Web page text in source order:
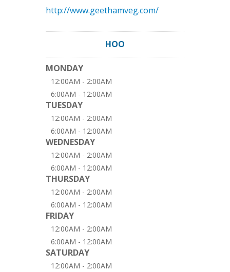
http://www.geethamveg.com/
HOO
MONDAY
12:00AM - 2:00AM
6:00AM - 12:00AM
TUESDAY
12:00AM - 2:00AM
6:00AM - 12:00AM
WEDNESDAY
12:00AM - 2:00AM
6:00AM - 12:00AM
THURSDAY
12:00AM - 2:00AM
6:00AM - 12:00AM
FRIDAY
12:00AM - 2:00AM
6:00AM - 12:00AM
SATURDAY
12:00AM - 2:00AM